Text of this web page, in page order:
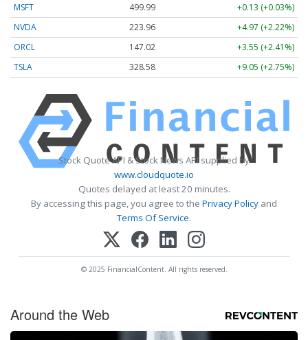
MSFT
499.99
+0.13 (+0.03%)
NVDA
223.96
+4.97 (+2.22%)
ORCL
147.02
+3.55 (+2.41%)
TSLA
328.58 +9.05 (+2.75%)
Stock Quote API & Stock News API supplied by
www.cloudquote.io
Quotes delayed at least 20 minutes.
By accessing this page, you agree to the Privacy Policy and
Terms Of Service.
© 2025 FinancialContent. All rights reserved.
Around the Web